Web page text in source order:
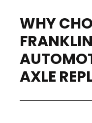
WHY
FRANKLIN
AXLE